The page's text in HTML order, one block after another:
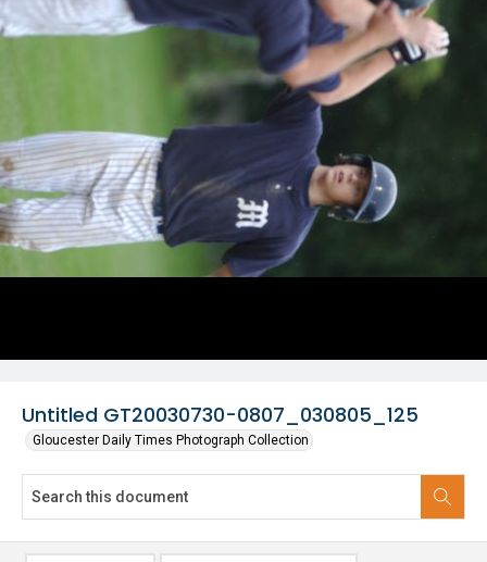
Untitled GT20030730-0807_030805_125
Gloucester Daily Times Photograph Collection